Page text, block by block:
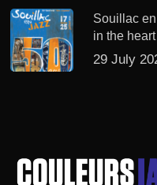
Souillac
in the
29 July